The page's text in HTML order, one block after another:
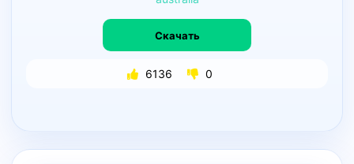
Скачать
6136 0